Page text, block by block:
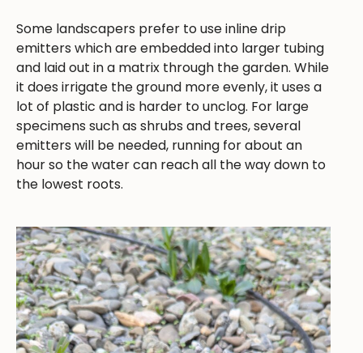
Some landscapers prefer to use inline drip
emitters which are embedded into larger tubing
and laid out in a matrix through the garden. While
it does irrigate the ground more evenly, it uses a
lot of plastic and is harder to unclog. For large
specimens such as shrubs and trees, several
emitters will be needed, running for about an
hour so the water can reach all the way down to
the lowest roots.